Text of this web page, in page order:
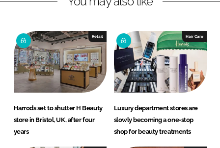
e
d
I
n
b
o
o
k
Retail
Harrods set to shutter H Beauty
store in Bristol, UK, after four
years
Hair Care
Luxury department stores are
slowly becoming a one-stop
shop for beauty treatments